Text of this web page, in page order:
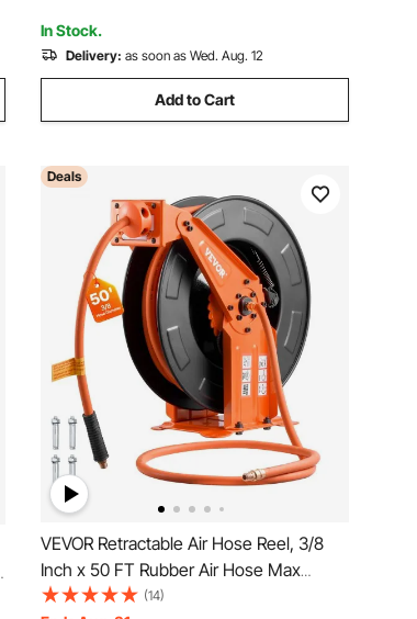
In Stock.
Delivery: as soon as Wed. Aug. 12
Add to Cart
Deals
VEVOR Retractable Air Hose Reel, 3/8
Inch x 50 FT Rubber Air Hose Max
300PSI, Auto Rewind Air-Compressor
(14)